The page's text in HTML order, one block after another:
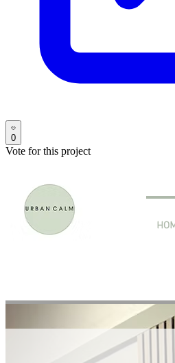
0
Vote for this project